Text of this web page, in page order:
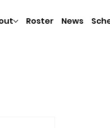
Roster News